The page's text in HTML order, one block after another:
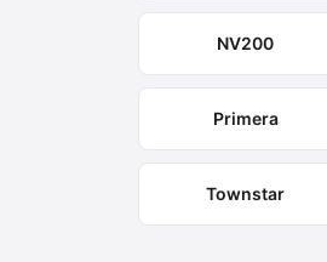
NV200
Primera
Townstar